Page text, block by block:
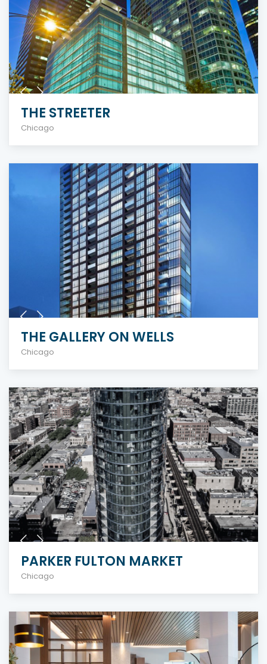
THE STREETER
Chicago
THE GALLERY ON WELLS
Chicago
PARKER FULTON MARKET
Chicago